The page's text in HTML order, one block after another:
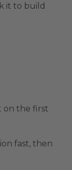
it to build
on the first
fast, then